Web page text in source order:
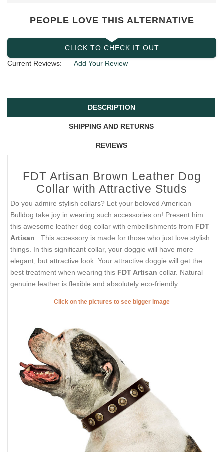
PEOPLE LOVE THIS ALTERNATIVE
CLICK TO CHECK IT OUT
Current Reviews:
Add Your Review
DESCRIPTION
SHIPPING AND RETURNS
REVIEWS
FDT Artisan Brown Leather Dog
Collar with Attractive Studs
Do you admire stylish collars? Let your beloved American
Bulldog take joy in wearing such accessories on! Present him
this awesome leather dog collar with embellishments from FDT
Artisan
. This accessory is made for those who just love stylish
things. In this significant collar, your doggie will have more
elegant, but attractive look. Your attractive doggie will get the
best treatment when wearing this FDT Artisan collar. Natural
genuine leather is flexible and absolutely eco-friendly.
Click on the pictures to see bigger image